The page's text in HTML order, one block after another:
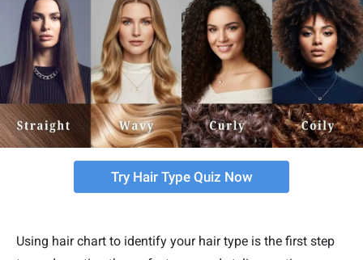
Try Hair Type Quiz Now
Using hair chart to identify your hair type is the first step